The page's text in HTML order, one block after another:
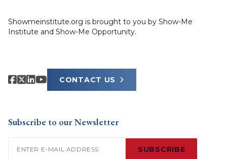
Showmeinstitute.org is brought to you by Show-Me
Institute and Show-Me Opportunity.
CONTACT US
Subscribe to our Newsletter
SUBSCRIBE